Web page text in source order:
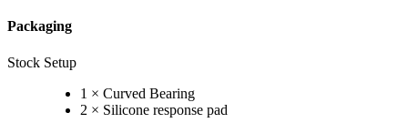
Packaging
Stock Setup
1 × Curved Bearing
2 × Silicone response pad